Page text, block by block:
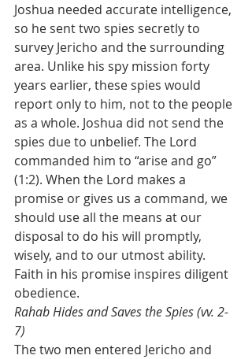
Joshua needed accurate intelligence,
so he sent two spies secretly to
survey Jericho and the surrounding
area. Unlike his spy mission forty
years earlier, these spies would
report only to him, not to the people
as a whole. Joshua did not send the
spies due to unbelief. The Lord
commanded him to “arise and go”
(1:2). When the Lord makes a
promise or gives us a command, we
should use all the means at our
disposal to do his will promptly,
wisely, and to our utmost ability.
Faith in his promise inspires diligent
obedience.
Rahab Hides and Saves the Spies (vv. 2-
7)
The two men entered Jericho and